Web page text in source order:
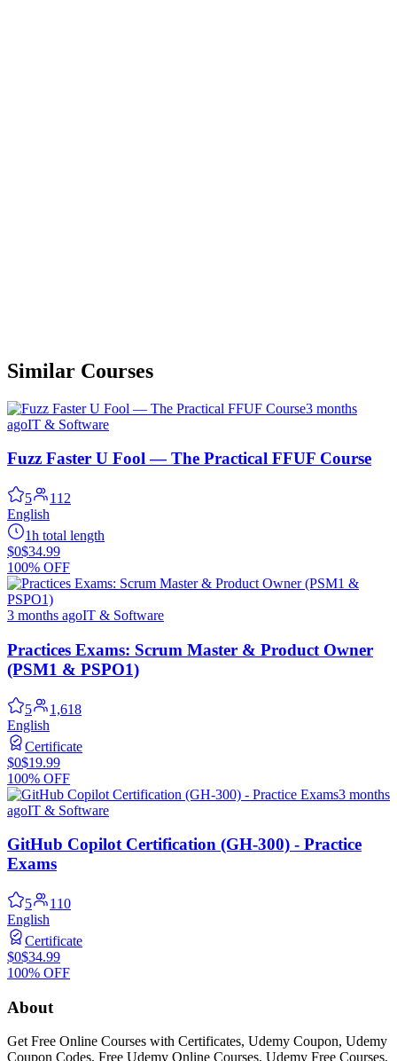
Similar Courses
3 months
agoIT & Software
Fuzz Faster U Fool — The Practical FFUF Course
5
112
English
1h total length
$0$34.99
100% OFF
3 months agoIT & Software
Practices Exams: Scrum Master & Product Owner
(PSM1 & PSPO1)
5
1,618
English
Certificate
$0$19.99
100% OFF
3 months
agoIT & Software
GitHub Copilot Certification (GH-300) - Practice
Exams
5
110
English
Certificate
$0$34.99
100% OFF
About
Get Free Online Courses with Certificates, Udemy Coupon, Udemy
Coupon Codes, Free Udemy Online Courses, Udemy Free Courses,